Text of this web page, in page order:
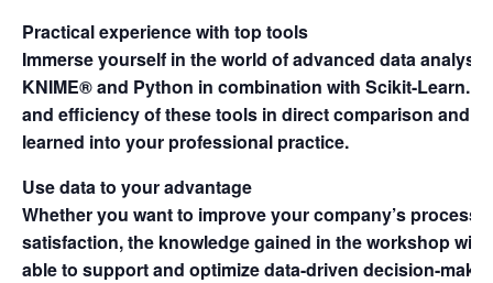
Practical experience with top tools
Immerse yourself in the world of advanced data
KNIME® and Python in combination with Scikit-Learn.
and efficiency of these tools in direct comparison and
learned into your professional practice.
Use data to your advantage
Whether you want to improve your company’s
satisfaction, the knowledge gained in the workshop will
able to support and optimize data-driven decision-